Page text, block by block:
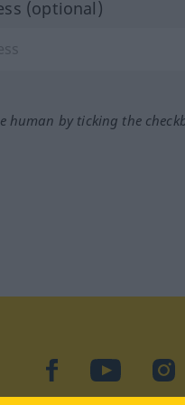
(optional)
human by ticking the
facebookYouTube